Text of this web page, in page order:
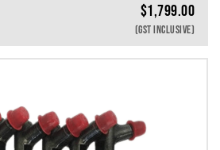
$1,799.00
(GST INCLUSIVE)